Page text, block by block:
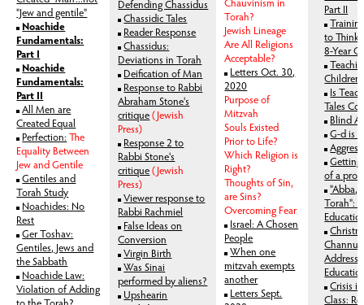
"Jew and gentile"
Noachide
Fundamentals:
Part I
Noachide
Fundamentals:
Part II
All Men are
Created Equal
Perfection: The
Equality Between
Jew and Gentile
Gentiles and
Torah Study
Noachides: No
Rest
Ger Toshav:
Gentiles, Jews and
the Sabbath
Noachide Law:
Violation of Adding
Defending Chassidus
Chassidic Tales
Reader Response
Chassidus:
Deviations in Torah
Deification of Man
Response to Rabbi
Abraham Stone's
critique(Jewish
Press)
Response 2 to
Rabbi Stone's
critique(Jewish
Press)
Viewer response to
Rabbi Rachmiel
False Ideas on
Conversion
Virgin Birth
Was Sinai
performed by aliens?
Upshearin
Torah?
Jewish Lineage
Are All Religions
Acceptable?
Letters Oct. 30,
2020
Purpose of
Mitzvah
Souls Existed
Prior to Life?
Which Religion is
Right?
Thoughts of Sin,
are Sins?
Overcoming Fear
Israel: A Chosen
People
When one
mitzvah exempts
another
Letters Sept.
Part II
to
8-Year
Children
Is
Tales
Blind
G-d is
of a
"Abba,
Torah":
Crisis
Class: